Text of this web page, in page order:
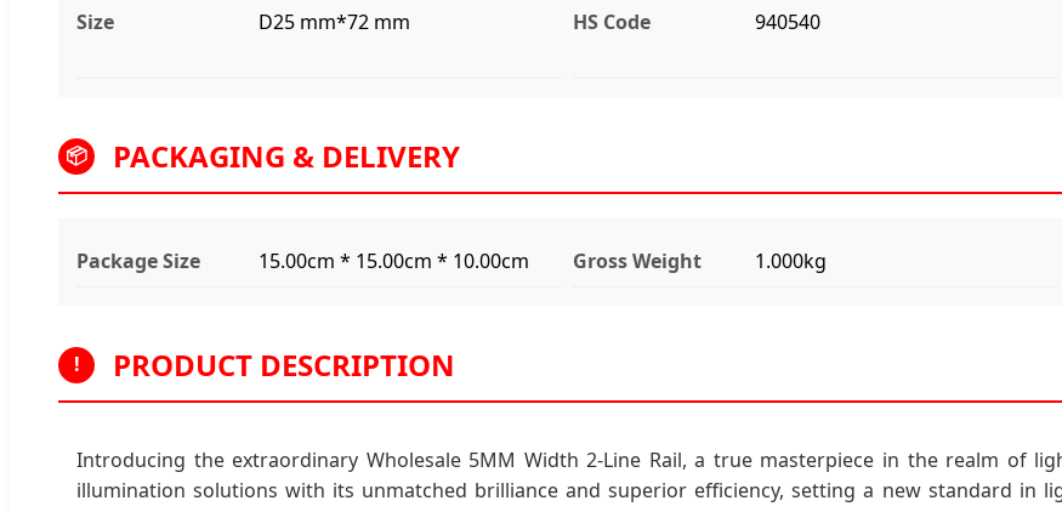
Size D25 mm*72 mm HS Code 940540
📦 PACKAGING & DELIVERY
Package Size 15.00cm * 15.00cm * 10.00cm Gross Weight 1.000kg
! PRODUCT DESCRIPTION
Introducing the extraordinary Wholesale 5MM Width 2-Line Rail, a true masterpiece in the realm of
illumination solutions with its unmatched brilliance and superior efficiency, setting a new standard in